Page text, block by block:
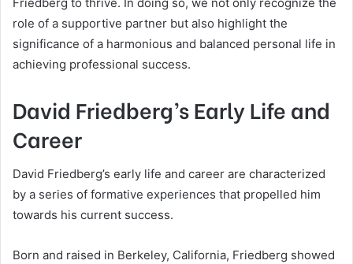
role of a supportive partner but also highlight the
significance of a harmonious and balanced personal life in
achieving professional success.
David Friedberg’s Early Life and
Career
David Friedberg’s early life and career are characterized
by a series of formative experiences that propelled him
towards his current success.
Born and raised in Berkeley, California, Friedberg showed